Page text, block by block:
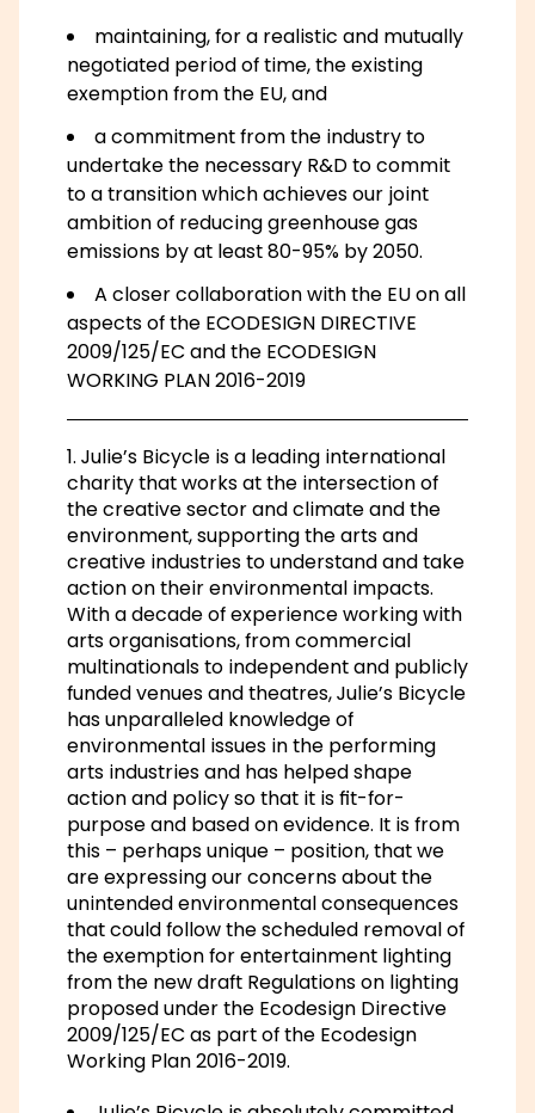
maintaining, for a realistic and mutually
negotiated period of time, the existing
exemption from the EU, and
a commitment from the industry to
undertake the necessary R&D to commit
to a transition which achieves our joint
ambition of reducing greenhouse gas
emissions by at least 80-95% by 2050.
A closer collaboration with the EU on all
aspects of the ECODESIGN DIRECTIVE
2009/125/EC and the ECODESIGN
WORKING PLAN 2016-2019
1. Julie’s Bicycle is a leading international
charity that works at the intersection of
the creative sector and climate and the
environment, supporting the arts and
creative industries to understand and take
action on their environmental impacts.
With a decade of experience working with
arts organisations, from commercial
multinationals to independent and publicly
funded venues and theatres, Julie’s Bicycle
has unparalleled knowledge of
environmental issues in the performing
arts industries and has helped shape
action and policy so that it is fit-for-
purpose and based on evidence. It is from
this – perhaps unique – position, that we
are expressing our concerns about the
unintended environmental consequences
that could follow the scheduled removal of
the exemption for entertainment lighting
from the new draft Regulations on lighting
proposed under the Ecodesign Directive
2009/125/EC as part of the Ecodesign
Working Plan 2016-2019.